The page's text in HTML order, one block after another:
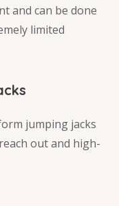
and can be done
limited
jumping jacks
out and high-